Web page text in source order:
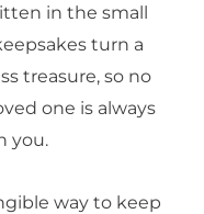
in the small
turn a
treasure, so no
one is always
you.
way to keep